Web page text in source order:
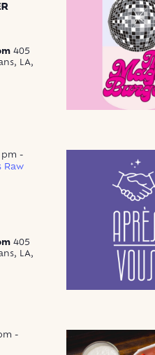
405
LA,
pm -
Raw
405
LA,
-